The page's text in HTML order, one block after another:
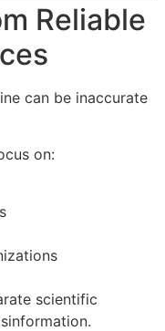
Reliable
can be inaccurate
on:
scientific